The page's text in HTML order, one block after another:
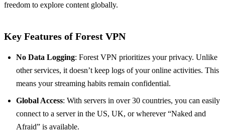
freedom to explore content globally.
Key Features of Forest VPN
No Data Logging: Forest VPN prioritizes your privacy. Unlike
other services, it doesn’t keep logs of your online activities. This
means your streaming habits remain confidential.
Global Access: With servers in over 30 countries, you can easily
connect to a server in the US, UK, or wherever “Naked and
Afraid” is available.